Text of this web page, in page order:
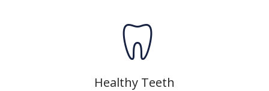
Healthy Teeth